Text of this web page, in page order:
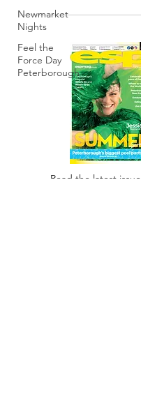
Newmarket
Nights
Feel the
Force Day
Peterborough
Read the latest